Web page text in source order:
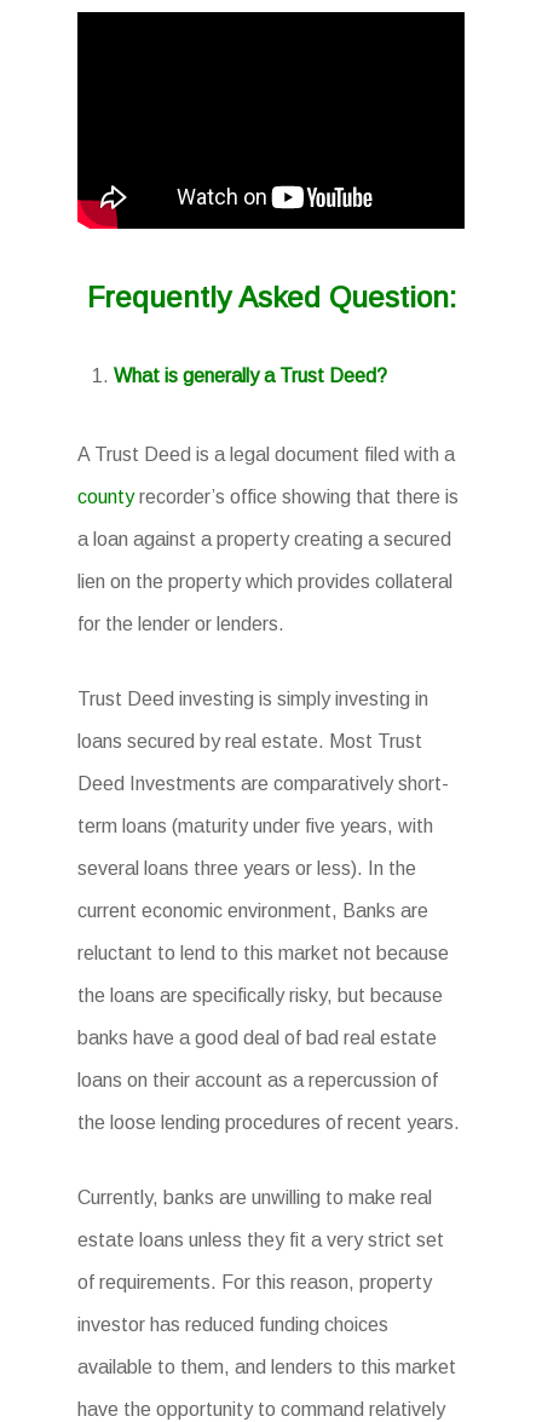
Frequently Asked Question:
What is generally a Trust Deed?
A Trust Deed is a legal document filed with a
countyrecorder’s office showing that there is
a loan against a property creating a secured
lien on the property which provides collateral
for the lender or lenders.
Trust Deed investing is simply investing in
loans secured by real estate. Most Trust
Deed Investments are comparatively short-
term loans (maturity under five years, with
several loans three years or less). In the
current economic environment, Banks are
reluctant to lend to this market not because
the loans are specifically risky, but because
banks have a good deal of bad real estate
loans on their account as a repercussion of
the loose lending procedures of recent years.
Currently, banks are unwilling to make real
estate loans unless they fit a very strict set
of requirements. For this reason, property
investor has reduced funding choices
available to them, and lenders to this market
have the opportunity to command relatively